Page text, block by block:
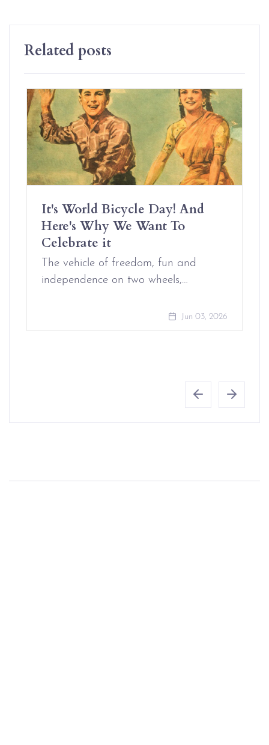
Related posts
It's World Bicycle Day! And
Here's Why We Want To
Celebrate it
The vehicle of freedom, fun and
independence on two wheels,…
Jun 03, 2026